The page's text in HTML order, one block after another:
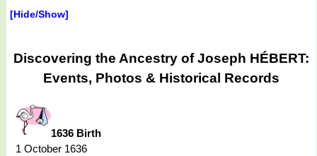
[Hide/Show]
Discovering the Ancestry of Joseph HÉBERT:
Events, Photos & Historical Records
1636 Birth
1 October 1636